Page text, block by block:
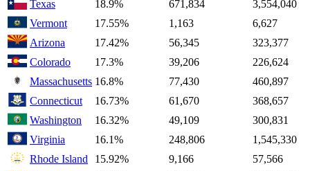
Texas
18.9% 671,834
3,554,040
Vermont
17.55% 1,163
6,627
Arizona
17.42% 56,345
323,377
Colorado
17.3% 39,206
226,624
Massachusetts 16.8% 77,430
460,897
Connecticut
16.73% 61,670
368,657
Washington
16.32% 49,109
300,831
Virginia
16.1% 248,806
1,545,330
Rhode Island
15.92% 9,166
57,566